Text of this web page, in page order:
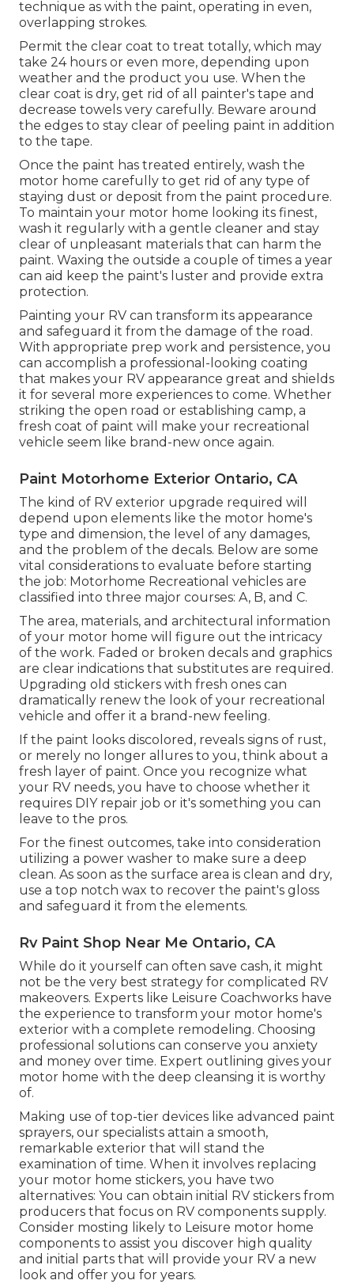
technique as with the paint, operating in even,
overlapping strokes.
Permit the clear coat to treat totally, which may
take 24 hours or even more, depending upon
weather and the product you use. When the
clear coat is dry, get rid of all painter's tape and
decrease towels very carefully. Beware around
the edges to stay clear of peeling paint in addition
to the tape.
Once the paint has treated entirely, wash the
motor home carefully to get rid of any type of
staying dust or deposit from the paint procedure.
To maintain your motor home looking its finest,
wash it regularly with a gentle cleaner and stay
clear of unpleasant materials that can harm the
paint. Waxing the outside a couple of times a year
can aid keep the paint's luster and provide extra
protection.
Painting your RV can transform its appearance
and safeguard it from the damage of the road.
With appropriate prep work and persistence, you
can accomplish a professional-looking coating
that makes your RV appearance great and shields
it for several more experiences to come. Whether
striking the open road or establishing camp, a
fresh coat of paint will make your recreational
vehicle seem like brand-new once again.
Paint Motorhome Exterior Ontario, CA
The kind of RV exterior upgrade required will
depend upon elements like the motor home's
type and dimension, the level of any damages,
and the problem of the decals. Below are some
vital considerations to evaluate before starting
the job: Motorhome Recreational vehicles are
classified into three major courses: A, B, and C.
The area, materials, and architectural information
of your motor home will figure out the intricacy
of the work. Faded or broken decals and graphics
are clear indications that substitutes are required.
Upgrading old stickers with fresh ones can
dramatically renew the look of your recreational
vehicle and offer it a brand-new feeling.
If the paint looks discolored, reveals signs of rust,
or merely no longer allures to you, think about a
fresh layer of paint. Once you recognize what
your RV needs, you have to choose whether it
requires DIY repair job or it's something you can
leave to the pros.
For the finest outcomes, take into consideration
utilizing a power washer to make sure a deep
clean. As soon as the surface area is clean and dry,
use a top notch wax to recover the paint's gloss
and safeguard it from the elements.
Rv Paint Shop Near Me Ontario, CA
While do it yourself can often save cash, it might
not be the very best strategy for complicated RV
makeovers. Experts like Leisure Coachworks have
the experience to transform your motor home's
exterior with a complete remodeling. Choosing
professional solutions can conserve you anxiety
and money over time. Expert outlining gives your
motor home with the deep cleansing it is worthy
of.
Making use of top-tier devices like advanced paint
sprayers, our specialists attain a smooth,
remarkable exterior that will stand the
examination of time. When it involves replacing
your motor home stickers, you have two
alternatives: You can obtain initial RV stickers from
producers that focus on RV components supply.
Consider mosting likely to Leisure motor home
components to assist you discover high quality
and initial parts that will provide your RV a new
look and offer you for years.